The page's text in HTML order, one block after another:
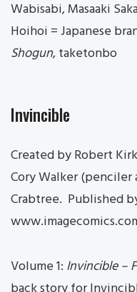
Wabisabi, Masaaki
Hoihoi = Japanese
Shogun, taketonbo
Invincible
Created by Robert
Cory Walker
Crabtree. Published
Volume 1: Invincible –